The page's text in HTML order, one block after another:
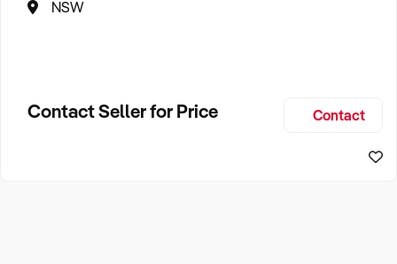
NSW
Contact Seller for Price Contact